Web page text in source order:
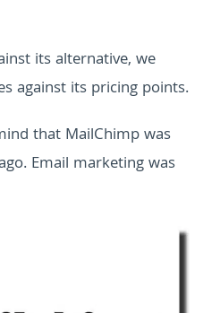
its alternative, we
against its pricing points.
that MailChimp was
Email marketing was